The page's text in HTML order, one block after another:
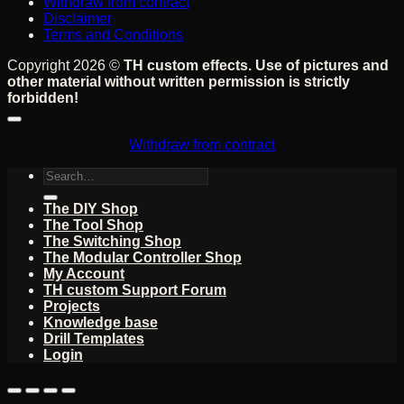
Disclaimer
Terms and Conditions
Copyright 2026 © TH custom effects. Use of pictures and
other material without written permission is strictly
forbidden!
Withdraw from contract
Search
The DIY Shop
The Tool Shop
The Switching Shop
The Modular Controller Shop
My Account
TH custom Support Forum
Projects
Knowledge base
Drill Templates
Login